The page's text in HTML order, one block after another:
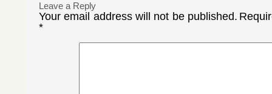
Leave a Reply
Your email address will not be published.
*